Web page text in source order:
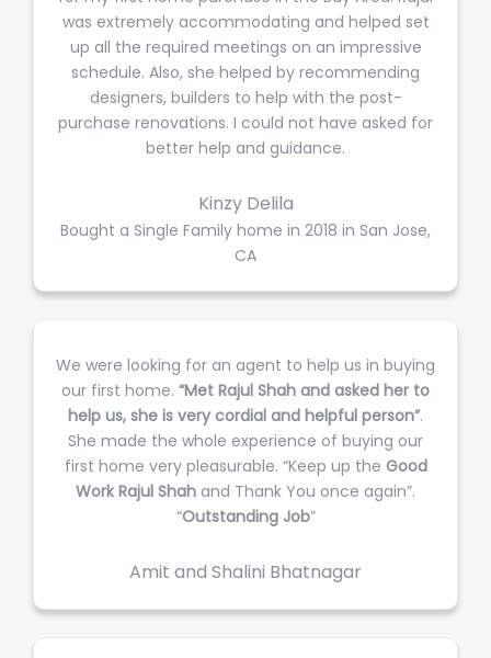
was extremely accommodating and helped set
up all the required meetings on an impressive
schedule. Also, she helped by recommending
designers, builders to help with the post-
purchase renovations. I could not have asked for
better help and guidance.
Kinzy Delila
Bought a Single Family home in 2018 in San Jose,
CA
We were looking for an agent to help us in buying
our first home. “Met Rajul Shah and asked her to
help us, she is very cordial and helpful person”.
She made the whole experience of buying our
first home very pleasurable. “Keep up the Good
Work Rajul Shah and Thank You once again”.
“Outstanding Job”
Amit and Shalini Bhatnagar